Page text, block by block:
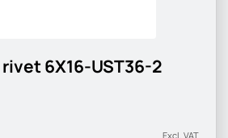
6X16-UST36-2
Excl. VAT